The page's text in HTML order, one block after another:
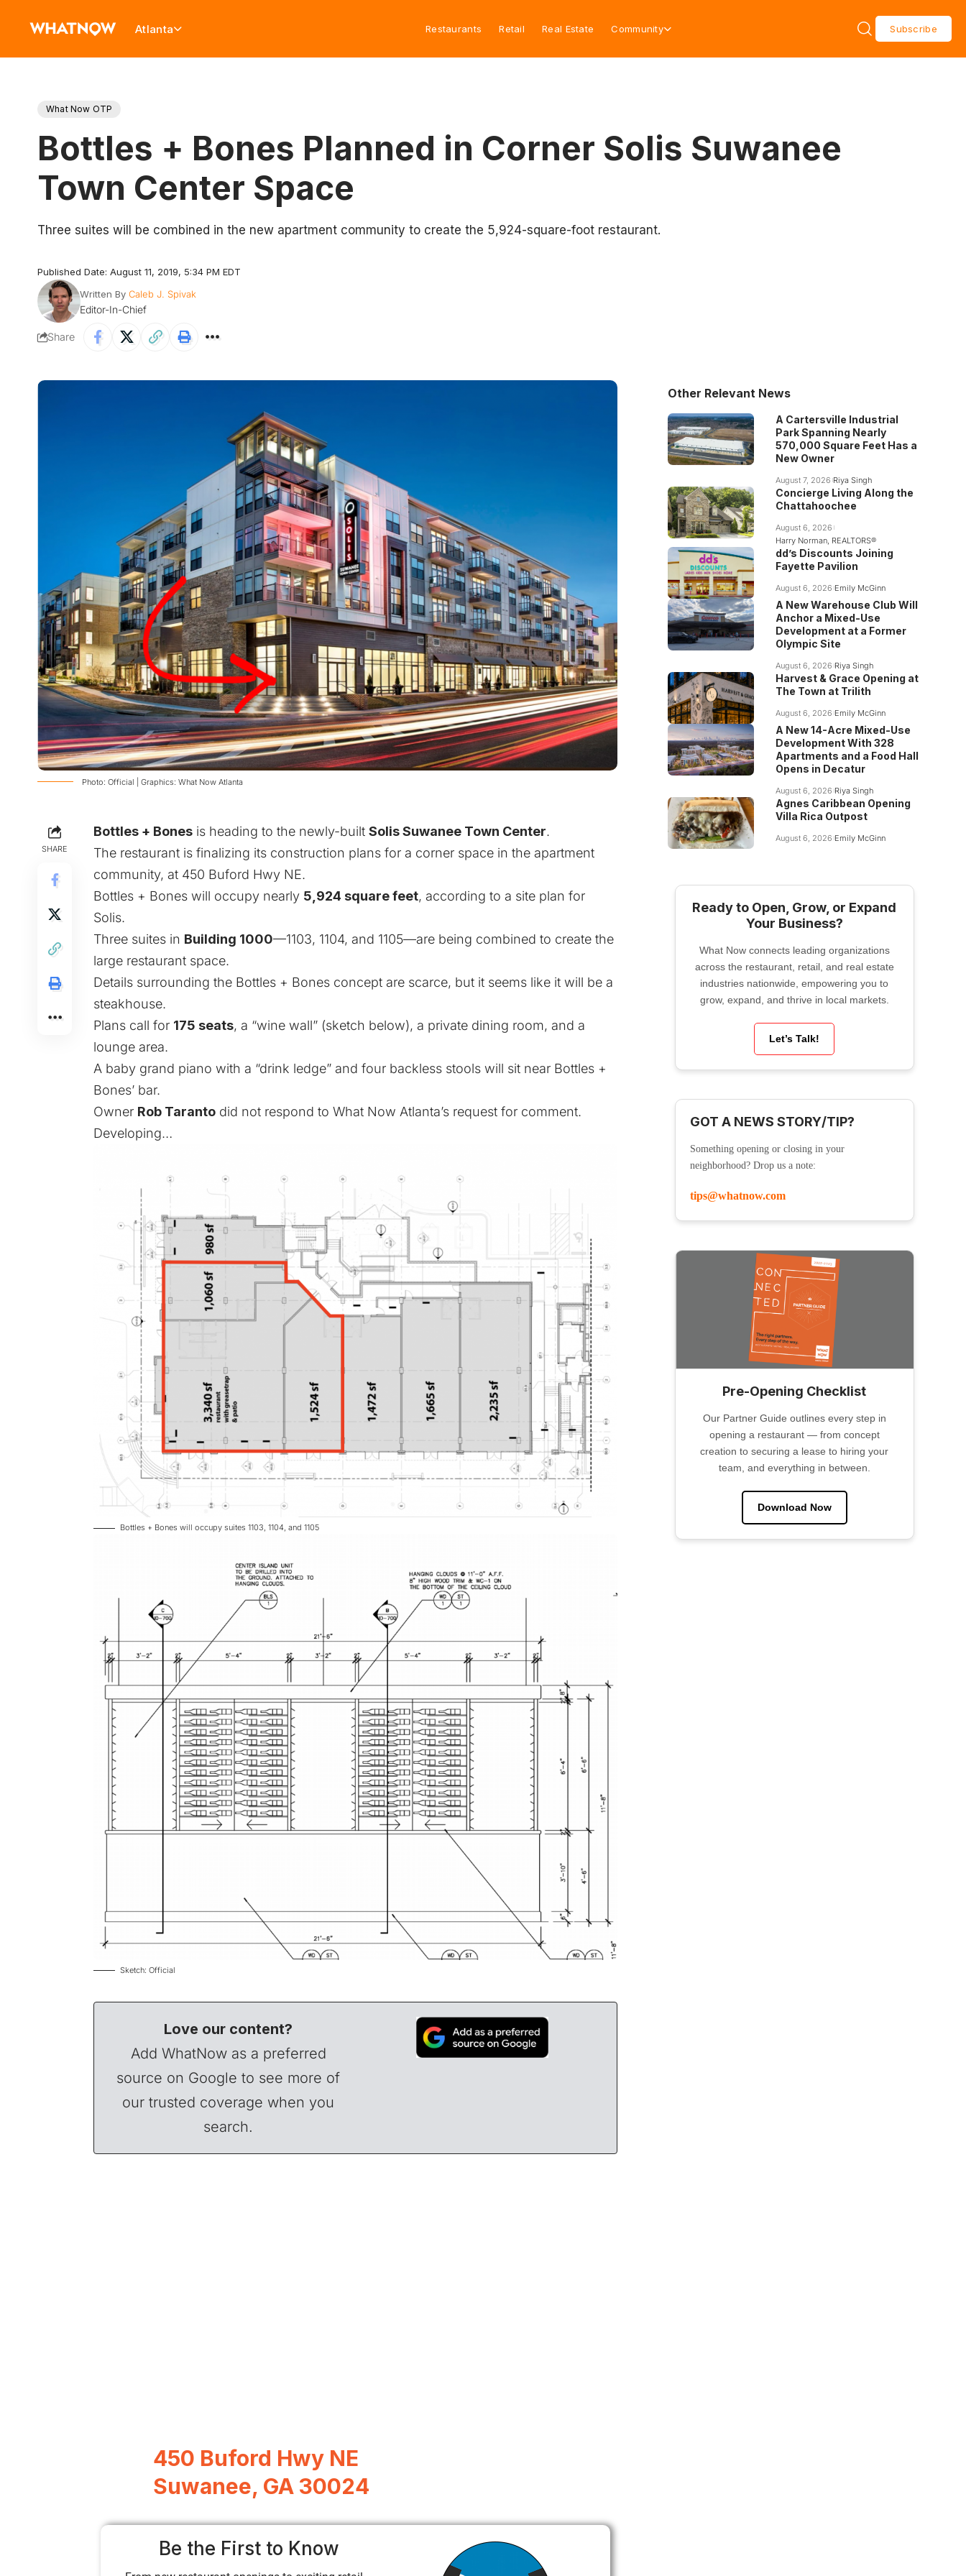
Atlanta Restaurants Retail Real Estate Community Subscribe
What Now OTP
Bottles + Bones Planned in Corner Solis Suwanee
Town Center Space
Three suites will be combined in the new apartment community to create the 5,924-square-foot restaurant.
Published Date: August 11, 2019, 5:34 PM EDT
Written By Caleb J. Spivak
Editor-In-Chief
Share
Photo: Official | Graphics: What Now Atlanta
SHARE
Bottles + Bones is heading to the newly-built Solis Suwanee Town Center.
The restaurant is finalizing its construction plans for a corner space in the apartment
community, at 450 Buford Hwy NE.
Bottles + Bones will occupy nearly 5,924 square feet, according to a site plan for
Solis.
Three suites in Building 1000—1103, 1104, and 1105—are being combined to create the
large restaurant space.
Details surrounding the Bottles + Bones concept are scarce, but it seems like it will be a
steakhouse.
Plans call for 175 seats, a “wine wall” (sketch below), a private dining room, and a
lounge area.
A baby grand piano with a “drink ledge” and four backless stools will sit near Bottles +
Bones’ bar.
Owner Rob Taranto did not respond to What Now Atlanta’s request for comment.
Developing…
Bottles + Bones will occupy suites 1103, 1104, and 1105
Sketch: Official
Love our content?
Add WhatNow as a preferred
source on Google to see more of
our trusted coverage when you
search.
450 Buford Hwy NE
Suwanee, GA 30024
Be the First to Know
Other Relevant News
A Cartersville Industrial
Park Spanning Nearly
570,000 Square Feet Has a
New Owner
August 7, 2026 Riya Singh
Concierge Living Along the
Chattahoochee
August 6, 2026
Harry Norman, REALTORS®
dd’s Discounts Joining
Fayette Pavilion
August 6, 2026 Emily McGinn
A New Warehouse Club Will
Anchor a Mixed-Use
Development at a Former
Olympic Site
August 6, 2026 Riya Singh
Harvest & Grace Opening at
The Town at Trilith
August 6, 2026 Emily McGinn
A New 14-Acre Mixed-Use
Development With 328
Apartments and a Food Hall
Opens in Decatur
August 6, 2026 Riya Singh
Agnes Caribbean Opening
Villa Rica Outpost
August 6, 2026 Emily McGinn
Ready to Open, Grow, or Expand
Your Business?
What Now connects leading organizations
across the restaurant, retail, and real estate
industries nationwide, empowering you to
grow, expand, and thrive in local markets.
Let’s Talk!
GOT A NEWS STORY/TIP?
Something opening or closing in your
neighborhood? Drop us a note:
tips@whatnow.com
Pre-Opening Checklist
Our Partner Guide outlines every step in
opening a restaurant — from concept
creation to securing a lease to hiring your
team, and everything in between.
Download Now